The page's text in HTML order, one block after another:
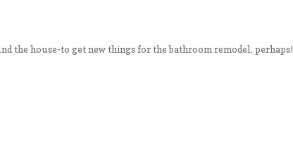
the house-to get new things for the bathroom remodel, perhaps!